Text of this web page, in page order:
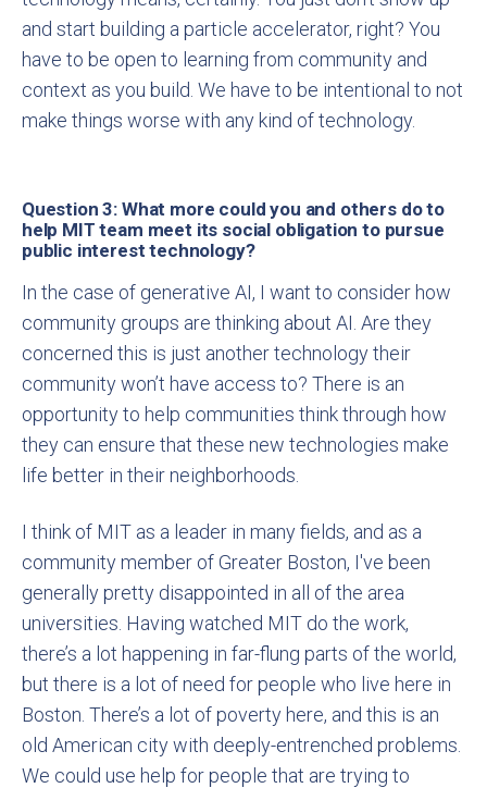
and start building a particle accelerator, right? You
have to be open to learning from community and
context as you build. We have to be intentional to not
make things worse with any kind of technology.
Question 3: What more could you and others do to
help MIT team meet its social obligation to pursue
public interest technology?
In the case of generative AI, I want to consider how
community groups are thinking about AI. Are they
concerned this is just another technology their
community won’t have access to? There is an
opportunity to help communities think through how
they can ensure that these new technologies make
life better in their neighborhoods.
I think of MIT as a leader in many fields, and as a
community member of Greater Boston, I've been
generally pretty disappointed in all of the area
universities. Having watched MIT do the work,
there’s a lot happening in far-flung parts of the world,
but there is a lot of need for people who live here in
Boston. There’s a lot of poverty here, and this is an
old American city with deeply-entrenched problems.
We could use help for people that are trying to